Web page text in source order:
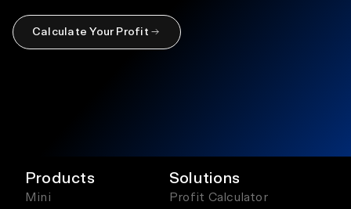
Calculate Your Profit
Products
Mini
Solutions
Profit Calculator